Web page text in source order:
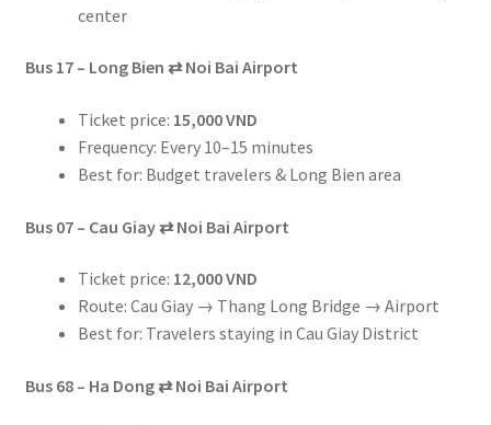
center
Bus 17 – Long Bien ⇄Noi Bai Airport
Ticket price: 15,000 VND
Frequency: Every 10–15 minutes
Best for: Budget travelers & Long Bien area
Bus 07 – Cau Giay ⇄Noi Bai Airport
Ticket price: 12,000 VND
Route: Cau Giay → Thang Long Bridge → Airport
Best for: Travelers staying in Cau Giay District
Bus 68 – Ha Dong ⇄Noi Bai Airport